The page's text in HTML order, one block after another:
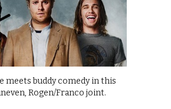
meets buddy comedy in this
Rogen/Franco joint.